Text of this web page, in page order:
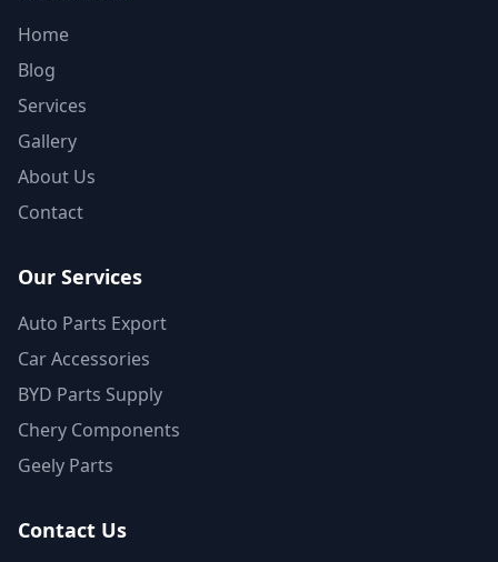
Home
Blog
Services
Gallery
About Us
Contact
Our Services
Auto Parts Export
Car Accessories
BYD Parts Supply
Chery Components
Geely Parts
Contact Us